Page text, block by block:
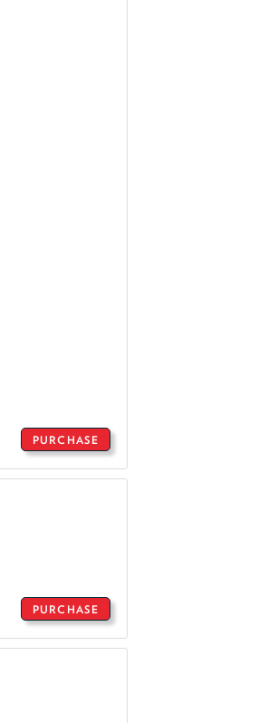
PURCHASE
PURCHASE